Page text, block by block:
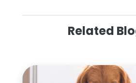
Related